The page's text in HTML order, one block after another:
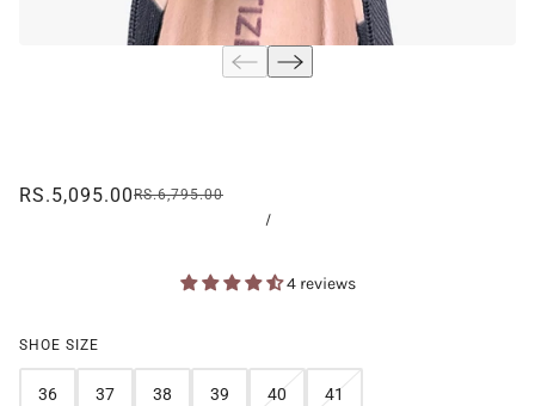
RS.5,095.00RS.6,795.00
/
4 reviews
SHOE SIZE
36 37 38 39 40 41